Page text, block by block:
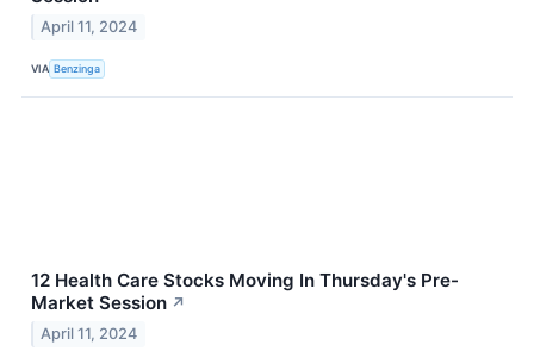
April 11, 2024
VIA Benzinga
12 Health Care Stocks Moving In Thursday's Pre-
Market Session ↗
April 11, 2024